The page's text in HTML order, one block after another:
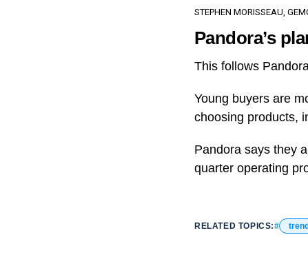
STEPHEN MORISSEAU,
Pandora’s
This follows
Young buyers are
choosing products,
Pandora says they
quarter operating
RELATED TOPICS: